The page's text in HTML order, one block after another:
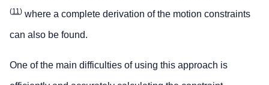
(11) where a complete derivation of the motion constraints
can also be found.
One of the main difficulties of using this approach is